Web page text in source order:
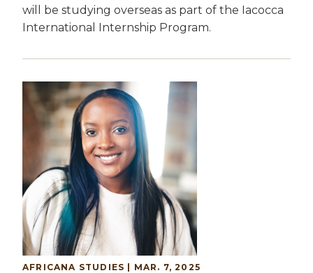
will be studying overseas as part of the Iacocca
International Internship Program.
Image
AFRICANA STUDIES | MAR. 7, 2025